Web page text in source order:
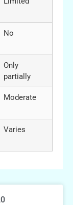
No
Only
partially
Moderate
Varies